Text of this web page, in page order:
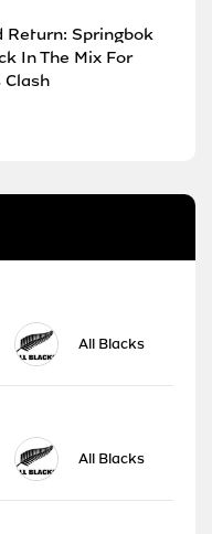
Return: Springbok
In The Mix For
Clash
All Blacks
All Blacks